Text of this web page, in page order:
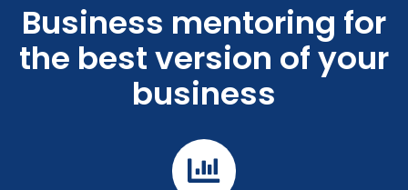
Business mentoring for
the best version of your
business